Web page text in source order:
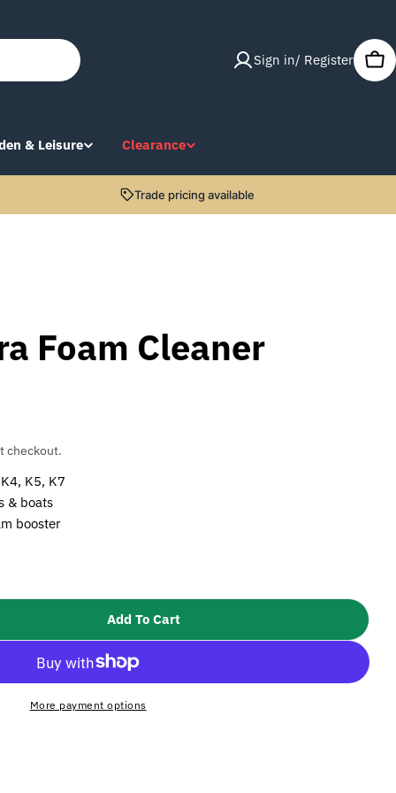
Sign in/ Register
& Leisure Clearance
Trade pricing available
Foam Cleaner
checkout.
K5, K7
& boats
booster
Ultra Foam Cleaner
For Karcher Ultra Foam Cleaner
Add To Cart
More payment options